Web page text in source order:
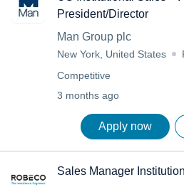
President/Director
Man Group plc
New York, United States
Competitive
3 months ago
Apply now
Sales Manager